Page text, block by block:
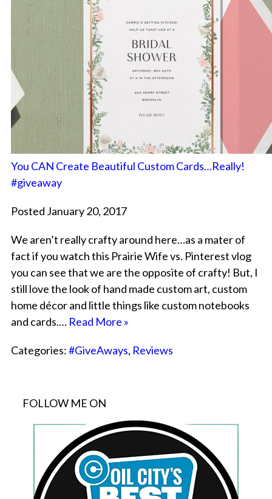
You CAN Create Beautiful Custom Cards…Really!
#giveaway
Posted January 20, 2017
We aren’t really crafty around here…as a mater of
fact if you watch this Prairie Wife vs. Pinterest vlog
you can see that we are the opposite of crafty! But, I
still love the look of hand made custom art, custom
home décor and little things like custom notebooks
and cards.… Read More »
Categories:#GiveAways, Reviews
FOLLOW ME ON